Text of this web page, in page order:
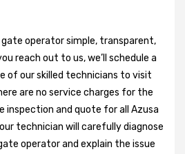
gate operator simple, transparent,
reach out to us, we’ll schedule a
of our skilled technicians to visit
are no service charges for the
inspection and quote for all Azusa
technician will carefully diagnose
operator and explain the issue